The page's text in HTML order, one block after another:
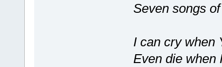
Seven songs
I can cry when
Even die when